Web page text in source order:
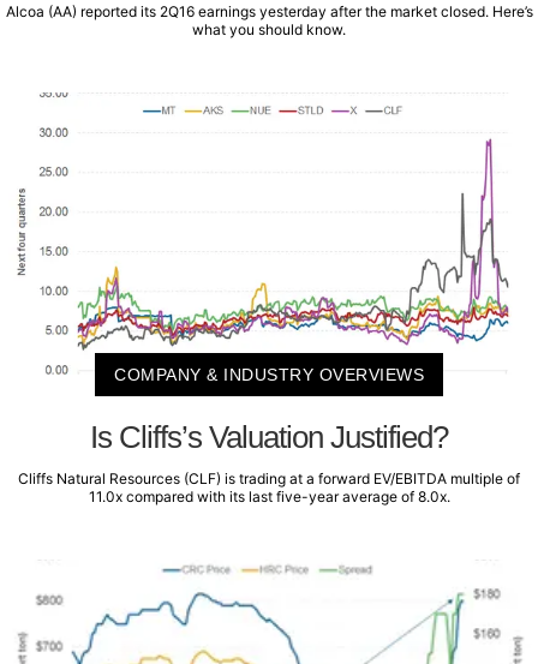
Alcoa (AA) reported its 2Q16 earnings yesterday after the market closed. Here’s
what you should know.
COMPANY & INDUSTRY OVERVIEWS
Is Cliffs’s Valuation Justified?
Cliffs Natural Resources (CLF) is trading at a forward EV/EBITDA multiple of
11.0x compared with its last five-year average of 8.0x.